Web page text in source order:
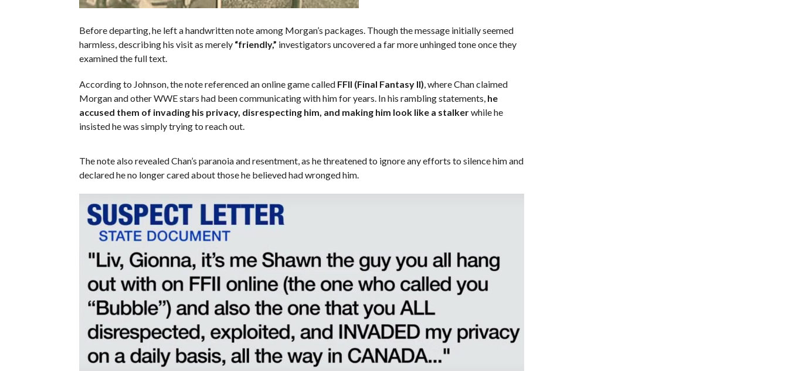
Before departing, he left a handwritten note among Morgan’s packages. Though the message initially seemed
harmless, describing his visit as merely “friendly,” investigators uncovered a far more unhinged tone once they
examined the full text.
According to Johnson, the note referenced an online game called FFII (Final Fantasy II) , where Chan claimed
Morgan and other WWE stars had been communicating with him for years. In his rambling statements, he
accused them of invading his privacy, disrespecting him, and making him look like a stalkerwhile he
insisted he was simply trying to reach out.
The note also revealed Chan’s paranoia and resentment, as he threatened to ignore any efforts to silence him and
declared he no longer cared about those he believed had wronged him.